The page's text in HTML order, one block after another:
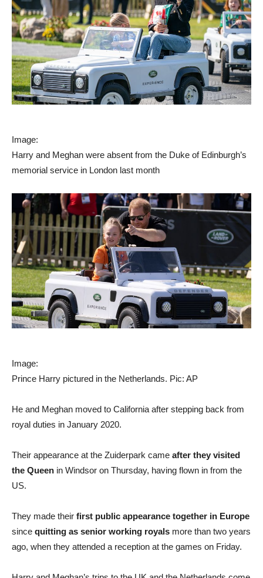
Image:
Harry and Meghan were absent from the Duke of Edinburgh’s
memorial service in London last month
Image:
Prince Harry pictured in the Netherlands. Pic: AP
He and Meghan moved to California after stepping back from
royal duties in January 2020.
Their appearance at the Zuiderpark came after they visited
the Queen in Windsor on Thursday, having flown in from the
US.
They made their first public appearance together in Europe
since quitting as senior working royals more than two years
ago, when they attended a reception at the games on Friday.